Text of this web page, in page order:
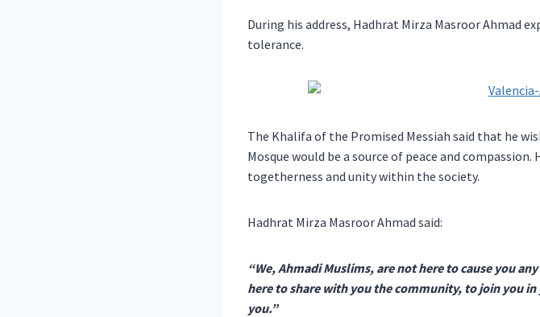
During his address, Hadhrat Mirza Masroor Ahmad
tolerance.
The Khalifa of the Promised Messiah said that he
Mosque would be a source of peace and
togetherness and unity within the society.
Hadhrat Mirza Masroor Ahmad said:
“We, Ahmadi Muslims, are not here to cause you
here to share with you the community, to join you
you.”